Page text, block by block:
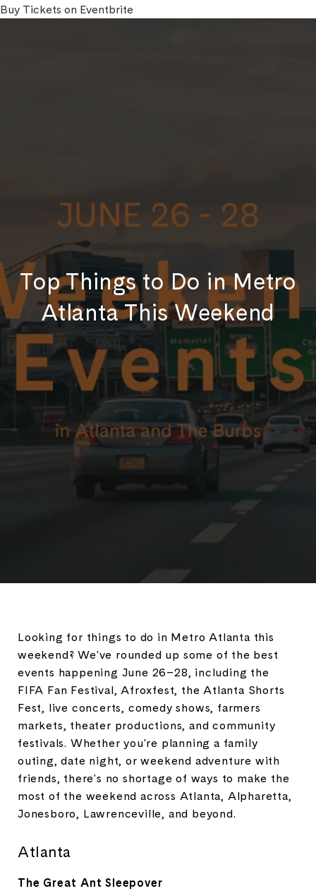
Buy Tickets on Eventbrite
Top Things to Do in Metro
Atlanta This Weekend
Looking for things to do in Metro Atlanta this
weekend? We've rounded up some of the best
events happening June 26–28, including the
FIFA Fan Festival, Afroxfest, the Atlanta Shorts
Fest, live concerts, comedy shows, farmers
markets, theater productions, and community
festivals. Whether you're planning a family
outing, date night, or weekend adventure with
friends, there's no shortage of ways to make the
most of the weekend across Atlanta, Alpharetta,
Jonesboro, Lawrenceville, and beyond.
Atlanta
The Great Ant Sleepover